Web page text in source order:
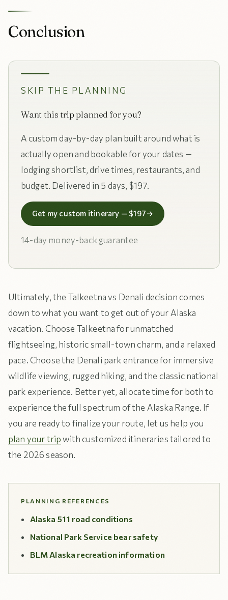
Conclusion
SKIP THE PLANNING
Want this trip planned for you?
A custom day-by-day plan built around what is
actually open and bookable for your dates —
lodging shortlist, drive times, restaurants, and
budget. Delivered in 5 days, $197.
Get my custom itinerary — $197→
14-day money-back guarantee
Ultimately, the Talkeetna vs Denali decision comes
down to what you want to get out of your Alaska
vacation. Choose Talkeetna for unmatched
flightseeing, historic small-town charm, and a relaxed
pace. Choose the Denali park entrance for immersive
wildlife viewing, rugged hiking, and the classic national
park experience. Better yet, allocate time for both to
experience the full spectrum of the Alaska Range. If
you are ready to finalize your route, let us help you
plan your tripwith customized itineraries tailored to
the 2026 season.
PLANNING REFERENCES
Alaska 511 road conditions
National Park Service bear safety
BLM Alaska recreation information